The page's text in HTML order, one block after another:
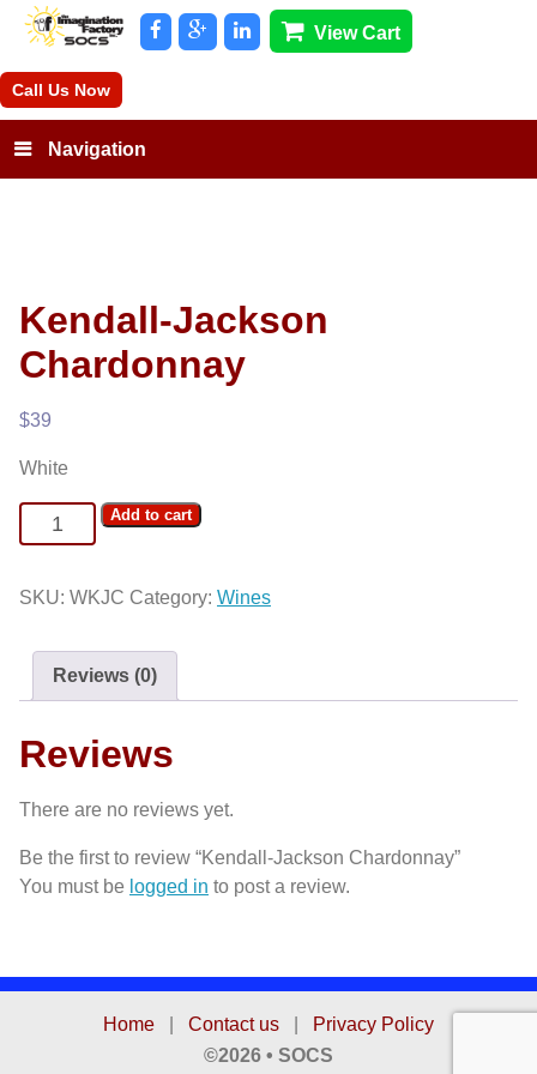
View Cart
Call Us Now
Navigation
Kendall-Jackson
Chardonnay
$39
White
Kendall-
Jackson
quantity
Add to cart
SKU: WKJC Category: Wines
Reviews (0)
Reviews
There are no reviews yet.
Be the first to review “Kendall-Jackson Chardonnay”
You must be logged in to post a review.
Home Contact us
Privacy Policy
©2026 • SOCS